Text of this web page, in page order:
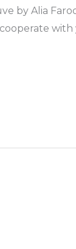
by Alia